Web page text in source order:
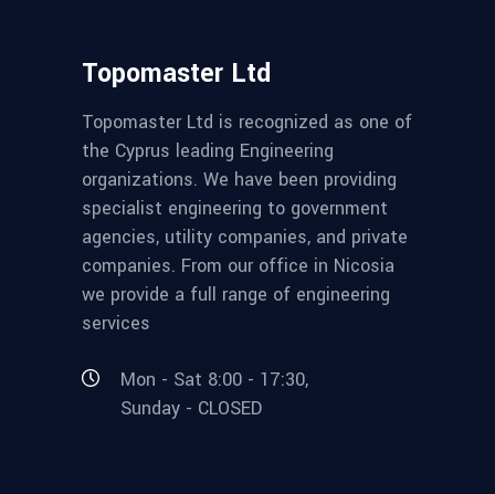
Topomaster Ltd
Topomaster Ltd is recognized as one of
the Cyprus leading Engineering
organizations. We have been providing
specialist engineering to government
agencies, utility companies, and private
companies. From our office in Nicosia
we provide a full range of engineering
services
Mon - Sat 8:00 - 17:30,
Sunday - CLOSED